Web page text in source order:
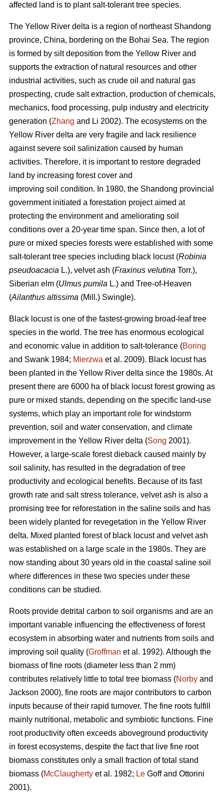
affected land is to plant salt-tolerant tree species.
The Yellow River delta is a region of northeast Shandong
province, China, bordering on the Bohai Sea. The region
is formed by silt deposition from the Yellow River and
supports the extraction of natural resources and other
industrial activities, such as crude oil and natural gas
prospecting, crude salt extraction, production of chemicals,
mechanics, food processing, pulp industry and electricity
generation (Zhang and Li 2002). The ecosystems on the
Yellow River delta are very fragile and lack resilience
against severe soil salinization caused by human
activities. Therefore, it is important to restore degraded
land by increasing forest cover and
improving soil condition. In 1980, the Shandong provincial
government initiated a forestation project aimed at
protecting the environment and ameliorating soil
conditions over a 20-year time span. Since then, a lot of
pure or mixed species forests were established with some
salt-tolerant tree species including black locust (Robinia
pseudoacacia L.), velvet ash (Fraxinus velutina Torr.),
Siberian elm (Ulmus pumila L.) and Tree-of-Heaven
(Ailanthus altissima (Mill.) Swingle).
Black locust is one of the fastest-growing broad-leaf tree
species in the world. The tree has enormous ecological
and economic value in addition to salt-tolerance (Boring
and Swank 1984; Mierzwa et al. 2009). Black locust has
been planted in the Yellow River delta since the 1980s. At
present there are 6000 ha of black locust forest growing as
pure or mixed stands, depending on the specific land-use
systems, which play an important role for windstorm
prevention, soil and water conservation, and climate
improvement in the Yellow River delta (Song 2001).
However, a large-scale forest dieback caused mainly by
soil salinity, has resulted in the degradation of tree
productivity and ecological benefits. Because of its fast
growth rate and salt stress tolerance, velvet ash is also a
promising tree for reforestation in the saline soils and has
been widely planted for revegetation in the Yellow River
delta. Mixed planted forest of black locust and velvet ash
was established on a large scale in the 1980s. They are
now standing about 30 years old in the coastal saline soil
where differences in these two species under these
conditions can be studied.
Roots provide detrital carbon to soil organisms and are an
important variable influencing the effectiveness of forest
ecosystem in absorbing water and nutrients from soils and
improving soil quality (Groffman et al. 1992). Although the
biomass of fine roots (diameter less than 2 mm)
contributes relatively little to total tree biomass (Norby and
Jackson 2000), fine roots are major contributors to carbon
inputs because of their rapid turnover. The fine roots fulfill
mainly nutritional, metabolic and symbiotic functions. Fine
root productivity often exceeds aboveground productivity
in forest ecosystems, despite the fact that live fine root
biomass constitutes only a small fraction of total stand
biomass (McClaugherty et al. 1982; Le Goff and Ottorini
2001).